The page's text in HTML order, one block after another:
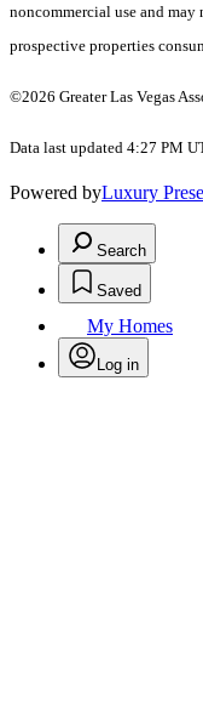
noncommercial use and
prospective properties
©2026 Greater Las Vegas
Data last updated 4:27 PM
Powered byLuxury
Search
Saved
My Homes
Log in